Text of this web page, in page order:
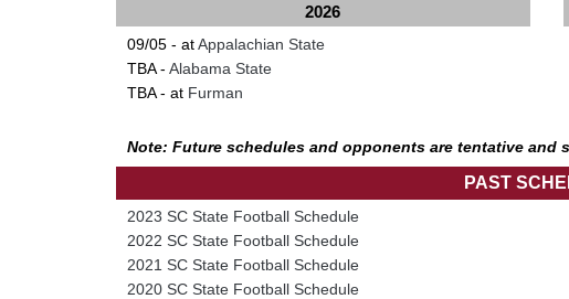
2026
09/05 - atAppalachian State
TBA - Alabama State
TBA - at Furman
Note: Future schedules and opponents are tentative and
PAST
2023 SC State Football Schedule
2022 SC State Football Schedule
2021 SC State Football Schedule
2020 SC State Football Schedule